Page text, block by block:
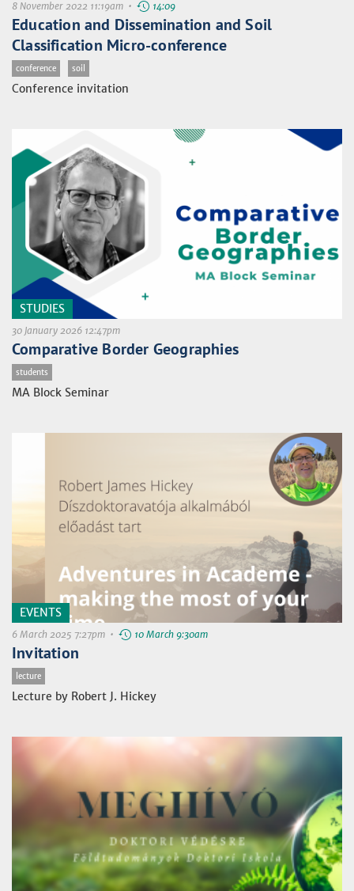
8 November 2022 11:19am • 14:09
Education and Dissemination and Soil
Classification Micro-conference
conference soil
Conference invitation
STUDIES
30 January 2026 12:47pm
Comparative Border Geographies
students
MA Block Seminar
EVENTS
6 March 2025 7:27pm • 10 March 9:30am
Invitation
lecture
Lecture by Robert J. Hickey